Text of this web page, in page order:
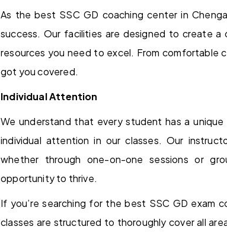
As the best SSC GD coaching center in
success. Our facilities are designed to create a
resources you need to excel. From comfortable
got you covered.
Individual Attention
We understand that every student has a
individual attention in our classes. Our
whether through one-on-one sessions or
opportunity to thrive.
If you’re searching for the best SSC GD exam
classes are structured to thoroughly cover all